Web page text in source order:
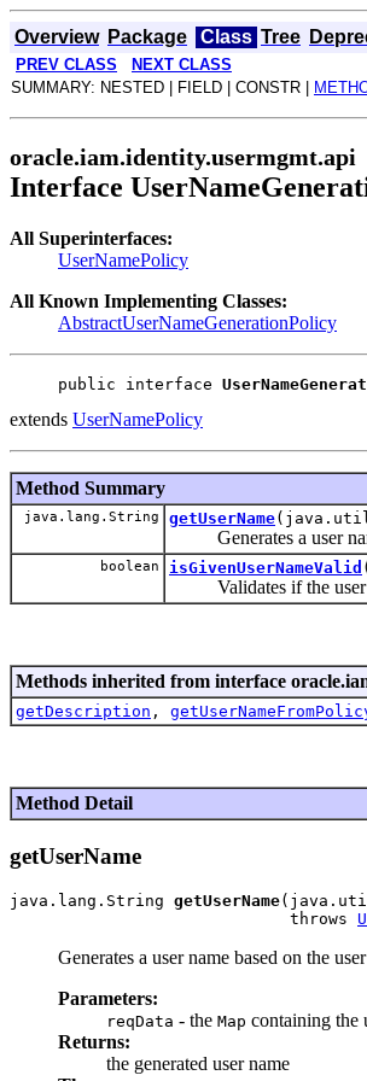
Overview Package Class Tree
PREV CLASS NEXT CLASS
SUMMARY: NESTED | FIELD | CONSTR |
oracle.iam.identity.usermgmt.api
Interface
All Superinterfaces:
UserNamePolicy
All Known Implementing Classes:
AbstractUserNameGenerationPolicy
public interface
extends UserNamePolicy
Method Summary
java.lang.String getUserName
Generates a user
boolean isGivenUserNameValid
Validates if the user
Methods inherited from interface
getDescription ,
Method Detail
getUserName
java.lang.String getUserName
                             throws
Generates a user name based on the
Parameters:
reqData - the Map containing the
Returns:
the generated user name